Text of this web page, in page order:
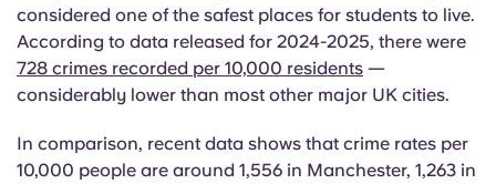
considered one of the safest places for students to live.
According to data released for 2024-2025, there were
728 crimes recorded per 10,000 residents —
considerably lower than most other major UK cities.
In comparison, recent data shows that crime rates per
10,000 people are around 1,556 in Manchester, 1,263 in